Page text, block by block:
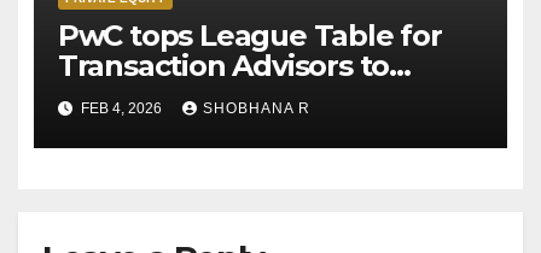
PwC tops League Table for
Transaction Advisors to
Private Equity deals in 2025
FEB 4, 2026 SHOBHANA R